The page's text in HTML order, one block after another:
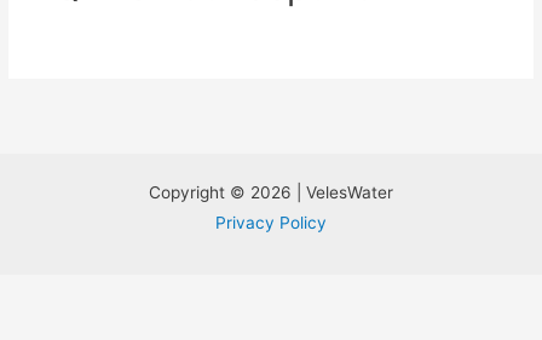
Copyright © 2026 | VelesWater
Privacy Policy